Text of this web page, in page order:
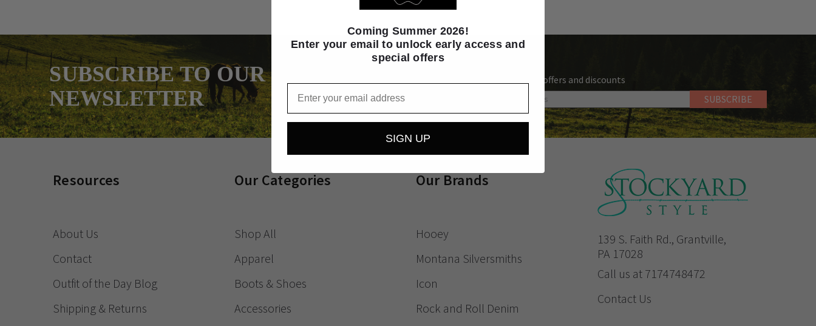
SUBSCRIBE TO OUR
NEWSLETTER
Receive exclusive offers and discounts
Resources
About Us
Contact
Outfit of the Day Blog
Shipping & Returns
Our Categories
Shop All
Apparel
Boots & Shoes
Accessories
Our Brands
Hooey
Montana Silversmiths
Icon
Rock and Roll Denim
139 S. Faith Rd., Grantville,
PA 17028
Call us at 7174748472
Contact Us
Coming Summer 2026!
Enter your email to unlock early access and
special offers
SIGN UP